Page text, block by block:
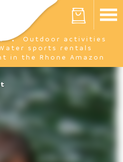
Your cart is empty
Outdoor activities
sports rentals
in the Rhone Amazon